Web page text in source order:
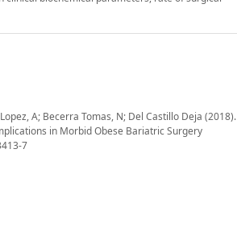
A; Becerra Tomas, N; Del Castillo Deja (2018).
in Morbid Obese Bariatric Surgery
7